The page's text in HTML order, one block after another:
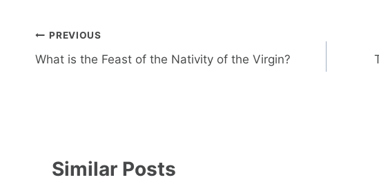
Post
navigation
PREVIOUS
What is the Feast of the Nativity of the Virgin?
Similar Posts